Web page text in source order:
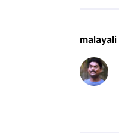
malayali